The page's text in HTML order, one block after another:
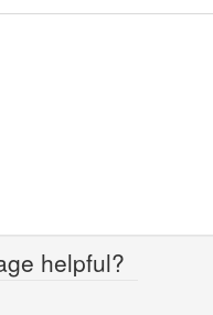
helpful?